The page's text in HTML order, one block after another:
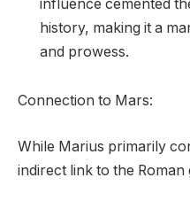
influence cemented
history, making it a
and prowess.
Connection to Mars:
While Marius primarily
indirect link to the Roman